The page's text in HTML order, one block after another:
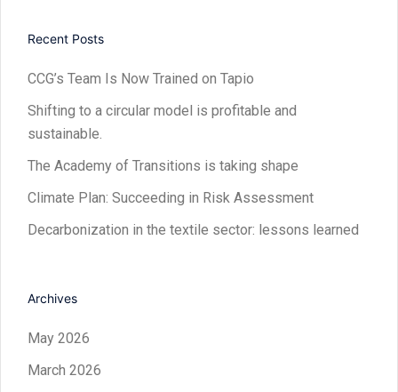
Recent Posts
CCG’s Team Is Now Trained on Tapio
Shifting to a circular model is profitable and
sustainable.
The Academy of Transitions is taking shape
Climate Plan: Succeeding in Risk Assessment
Decarbonization in the textile sector: lessons learned
Archives
May 2026
March 2026